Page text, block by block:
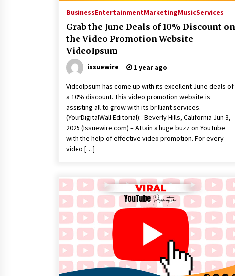
BusinessEntertainmentMarketingMusicServices
Grab the June Deals of 10% Discount on
the Video Promotion Website
VideoIpsum
issuewire 1 year ago
VideoIpsum has come up with its excellent June deals of
a 10% discount. This video promotion website is
assisting all to grow with its brilliant services.
(YourDigitalWall Editorial):- Beverly Hills, California Jun 3,
2025 (Issuewire.com) – Attain a huge buzz on YouTube
with the help of effective video promotion. For every
video […]